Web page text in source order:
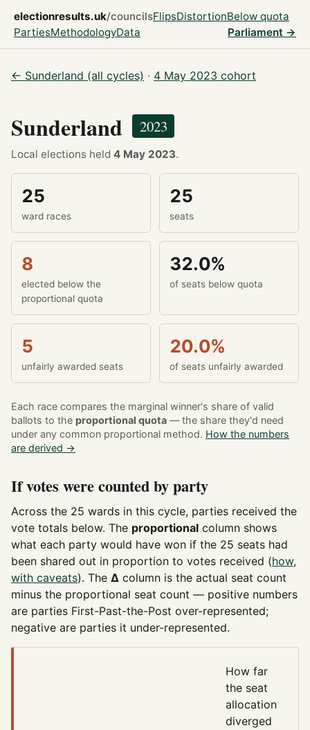
electionresults.uk/councilsFlipsDistortionBelow quota
PartiesMethodologyData Parliament →
← Sunderland (all cycles) · 4 May 2023 cohort
Sunderland 2023
Local elections held 4 May 2023.
25
ward races
25
seats
8
elected below the
proportional quota
32.0%
of seats below quota
5
unfairly awarded seats
20.0%
of seats unfairly awarded
Each race compares the marginal winner's share of valid
ballots to the proportional quota — the share they'd need
under any common proportional method. How the numbers
are derived →
If votes were counted by party
Across the 25 wards in this cycle, parties received the
vote totals below. The proportional column shows
what each party would have won if the 25 seats had
been shared out in proportion to votes received (how,
with caveats). The Δ column is the actual seat count
minus the proportional seat count — positive numbers
are parties First-Past-the-Post over-represented;
negative are parties it under-represented.
How far
the seat
allocation
diverged